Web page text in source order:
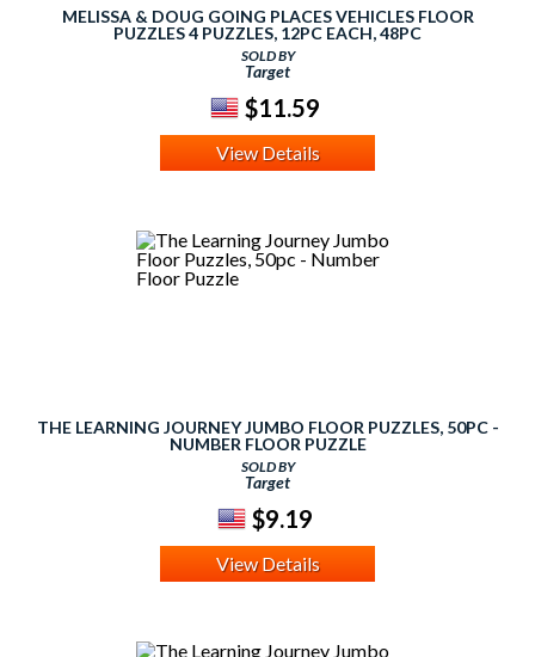
MELISSA & DOUG GOING PLACES VEHICLES FLOOR
PUZZLES 4 PUZZLES, 12PC EACH, 48PC
SOLD BY
Target
$11.59
View Details
THE LEARNING JOURNEY JUMBO FLOOR PUZZLES, 50PC -
NUMBER FLOOR PUZZLE
SOLD BY
Target
$9.19
View Details